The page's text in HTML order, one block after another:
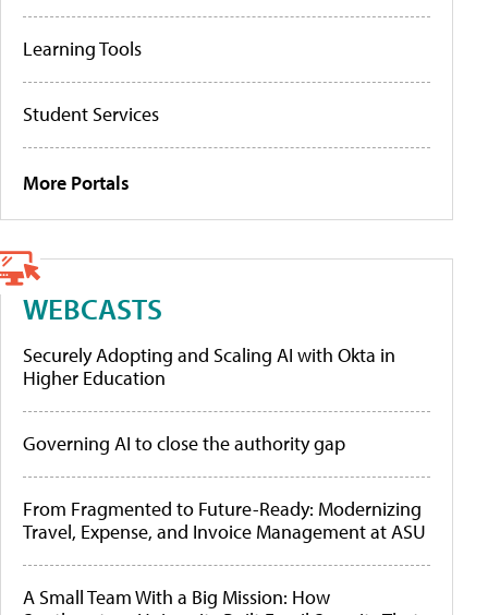
Learning Tools
Student Services
More Portals
WEBCASTS
Securely Adopting and Scaling AI with Okta in
Higher Education
Governing AI to close the authority gap
From Fragmented to Future-Ready: Modernizing
Travel, Expense, and Invoice Management at ASU
A Small Team With a Big Mission: How